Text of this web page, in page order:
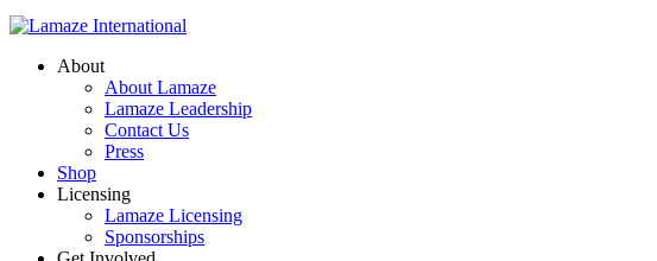
About
About Lamaze
Lamaze Leadership
Contact Us
Press
Shop
Licensing
Lamaze Licensing
Sponsorships